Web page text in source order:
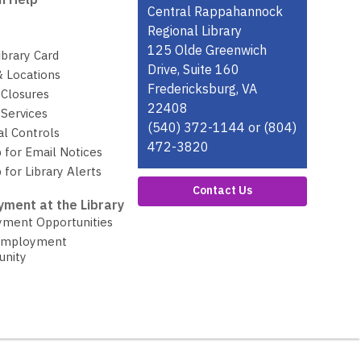
Card
Locations
Controls
for Email Notices
for Library Alerts
at the Library
Opportunities
Contact
the
Library
Central Rappahannock
Regional Library
125 Olde Greenwich
Drive, Suite 160
Fredericksburg, VA
22408
(540) 372-1144 or (804)
472-3820
Contact Us